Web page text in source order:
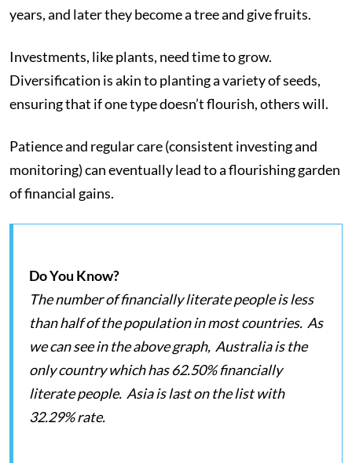
years, and later they become a tree and give fruits.
Investments, like plants, need time to grow.
Diversification is akin to planting a variety of seeds,
ensuring that if one type doesn’t flourish, others will.
Patience and regular care (consistent investing and
monitoring) can eventually lead to a flourishing garden
of financial gains.
Do You Know?
The number of financially literate people is less
than half of the population in most countries. As
we can see in the above graph, Australia is the
only country which has 62.50% financially
literate people. Asia is last on the list with
32.29% rate.